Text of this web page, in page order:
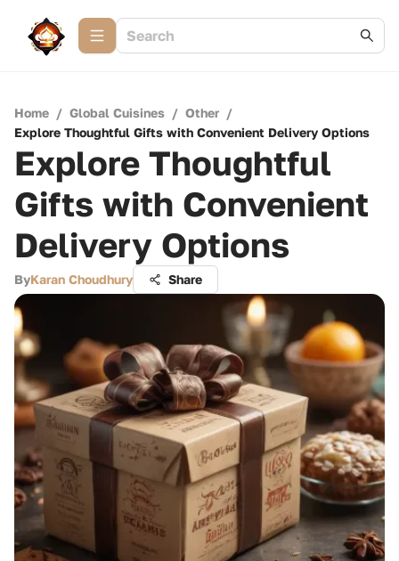
Home / Global Cuisines / Other /
Explore Thoughtful Gifts with Convenient Delivery Options
Explore Thoughtful
Gifts with Convenient
Delivery Options
ByKaran Choudhury Share